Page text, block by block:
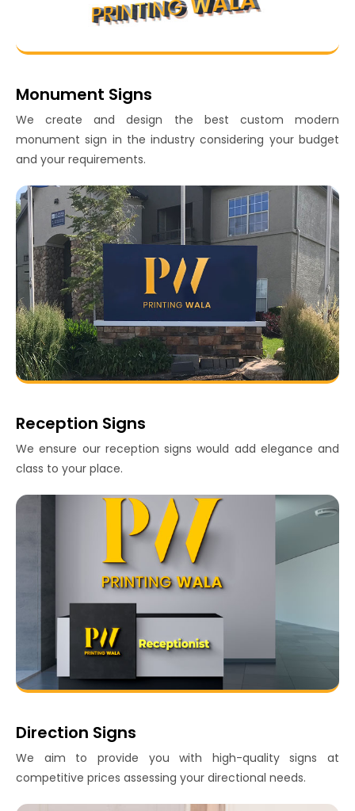
Monument Signs
We create and design the best custom modern
monument sign in the industry considering your budget
and your requirements.
Reception Signs
We ensure our reception signs would add elegance and
class to your place.
Direction Signs
We aim to provide you with high-quality signs at
competitive prices assessing your directional needs.